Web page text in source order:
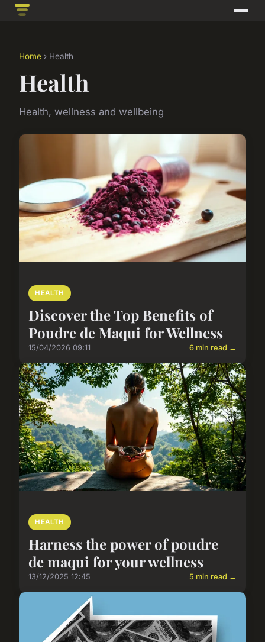
Home › Health
Health
Health, wellness and wellbeing
HEALTH
Discover the Top Benefits of
Poudre de Maqui for Wellness
15/04/2026 09:11 6 min read →
HEALTH
Harness the power of poudre
de maqui for your wellness
13/12/2025 12:45 5 min read →